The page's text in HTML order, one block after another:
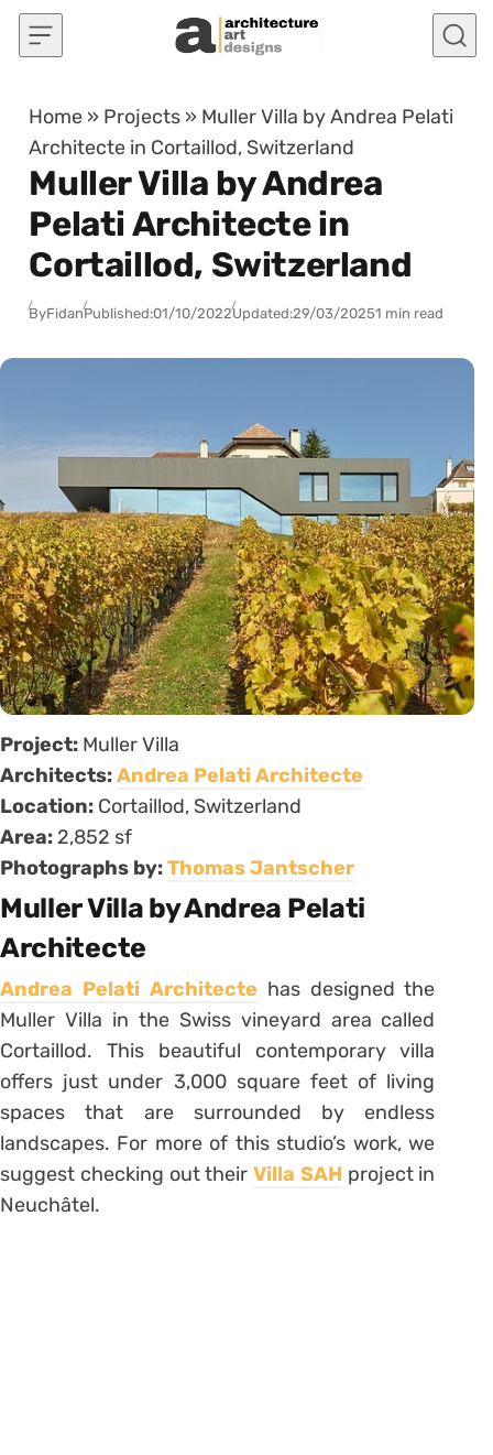
Skip to content
Home » Projects » Muller Villa by Andrea Pelati
Architecte in Cortaillod, Switzerland
Muller Villa by Andrea
Pelati Architecte in
Cortaillod, Switzerland
ByFidanPublished:01/10/2022Updated:29/03/20251 min read
Project: Muller Villa
Architects:Andrea Pelati Architecte
Location: Cortaillod, Switzerland
Area: 2,852 sf
Photographs by:Thomas Jantscher
Muller Villa by Andrea Pelati
Architecte
Andrea Pelati Architecte has designed the
Muller Villa in the Swiss vineyard area called
Cortaillod. This beautiful contemporary villa
offers just under 3,000 square feet of living
spaces that are surrounded by endless
landscapes. For more of this studio’s work, we
suggest checking out theirVilla SAHproject in
Neuchâtel.